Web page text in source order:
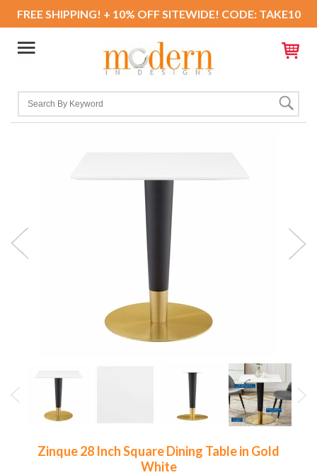
FREE SHIPPING! + 10% OFF SITEWIDE! CODE: TAKE10
Zinque 28 Inch Square Dining Table in Gold
White